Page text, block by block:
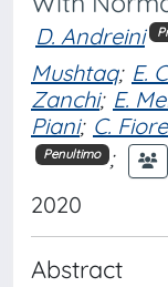
D. Andreini
Mushtaq; E.
Zanchi; E.
Piani; C.
Penultimo ;
2020
Abstract